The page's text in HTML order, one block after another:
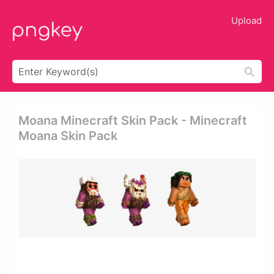
Upload
Moana Minecraft Skin Pack - Minecraft
Moana Skin Pack